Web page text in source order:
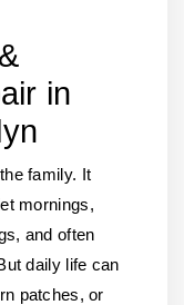
in
family. It
mornings,
and often
daily life can
patches, or